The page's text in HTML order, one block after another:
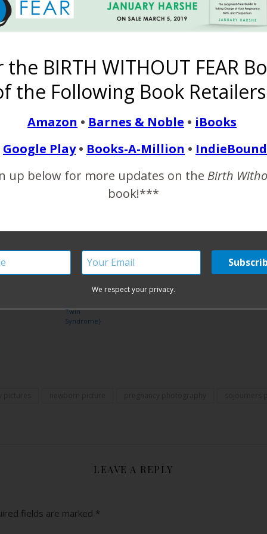
how small this 10 1/2 lb baby looks in Daddy’s arms.
love to say to us), our hearts couldn’t possibly take much
–
Because of
The Birth of
Sicily Rose
Hemorrhage,
Twin
Syndrome}
A Mother Will
Overcome {I
{Premature
Days in NICU}
Infertility,
Homebirth,
LEAVE A REPLY
fields are marked *
BIRTH WITHOUT FEAR
the Following Book
Amazon • Barnes & Noble • iBooks
Google Play• Books-A-Million • IndieBound
up below for more updates on the Birth
book!***
We respect your privacy.